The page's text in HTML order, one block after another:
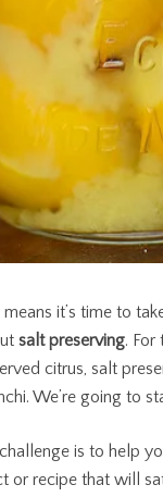
means it’s time to
salt preserving. For
citrus, salt
We’re going to
is to help
or recipe that will